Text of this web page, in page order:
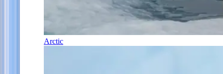
Arctic